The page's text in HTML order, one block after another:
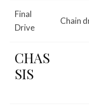
Final
Drive
Chain
CHAS
SIS